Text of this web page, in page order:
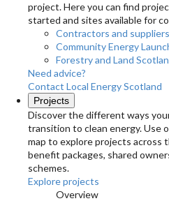
project. Here you can find
started and sites available for
Contractors and suppliers
Community Energy
Forestry and Land
Need advice?
Contact Local Energy Scotland
Projects
Discover the different ways
transition to clean energy. Use
map to explore projects across
benefit packages, shared
schemes.
Explore projects
Overview